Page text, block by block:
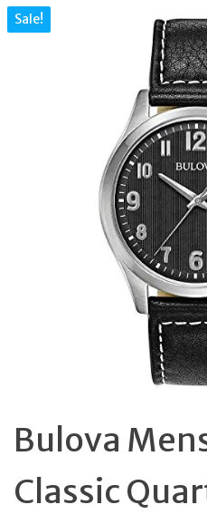
WATCH 21341-03
Sale!
Bulova
Classic